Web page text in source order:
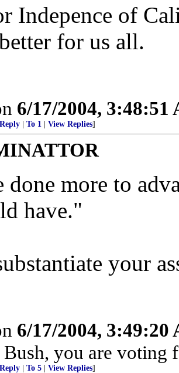
Indepence of
for us all.
6/17/2004, 3:48:51
To 1 View Replies]
done more to
have."
your
6/17/2004, 3:49:20
you are voting
To 5 View Replies]